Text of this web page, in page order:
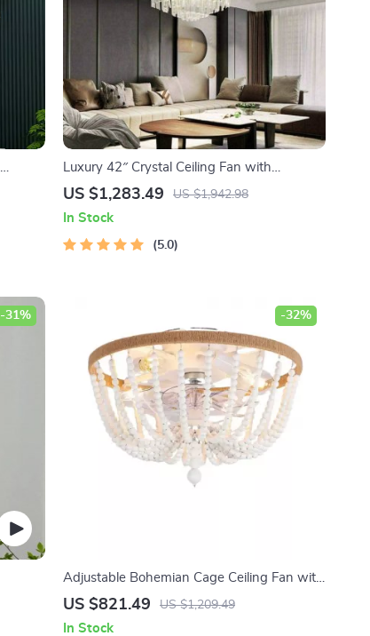
Luxury 42″ Crystal Ceiling Fan with
Dimmable LED Light & Invisible Blades
US $1,283.49 US $1,942.98
In Stock
5.0
-31%
Adjustable Bohemian Cage Ceiling Fan with
Lights and Remote Control
US $821.49 US $1,209.49
-32%
In Stock